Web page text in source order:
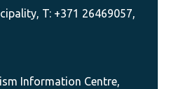
T: +371 26469057,
Information Centre,